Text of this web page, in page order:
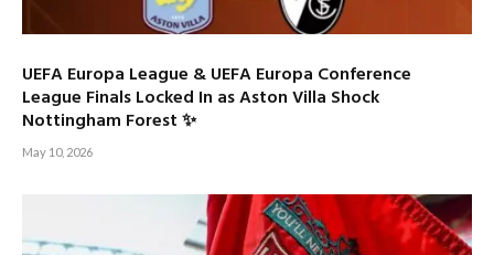
UEFA Europa League & UEFA Europa Conference
League Finals Locked In as Aston Villa Shock
Nottingham Forest ✨
May 10, 2026